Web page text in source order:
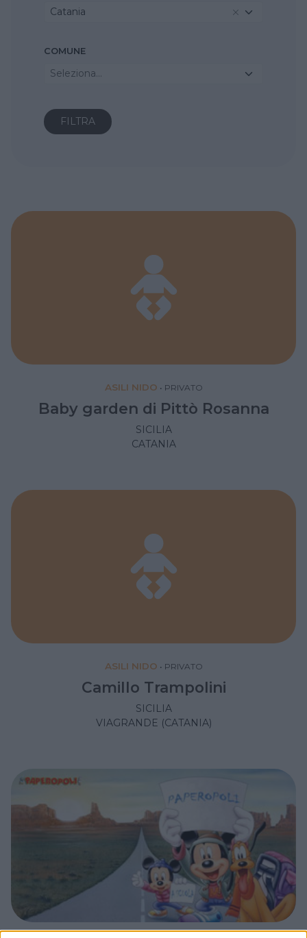
Catania
COMUNE
Seleziona...
ASILI NIDO • PRIVATO
Baby garden di Pittò Rosanna
SICILIA
CATANIA
ASILI NIDO • PRIVATO
Camillo Trampolini
SICILIA
VIAGRANDE (CATANIA)